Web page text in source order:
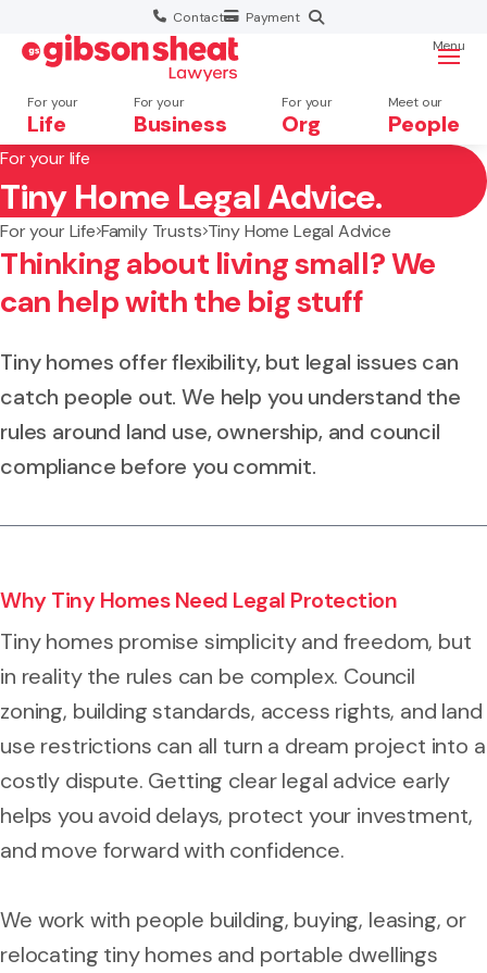
Contact Payment
For your
Life
For your
Business
For your
Org
Meet our
People
Menu
Search website
For your life
Tiny Home Legal Advice.
For your Life Family Trusts Tiny Home Legal Advice
Thinking about living small? We
can help with the big stuff
Tiny homes offer flexibility, but legal issues can
catch people out. We help you understand the
rules around land use, ownership, and council
compliance before you commit.
Why Tiny Homes Need Legal Protection
Tiny homes promise simplicity and freedom, but
in reality the rules can be complex. Council
zoning, building standards, access rights, and land
use restrictions can all turn a dream project into a
costly dispute. Getting clear legal advice early
helps you avoid delays, protect your investment,
and move forward with confidence.
We work with people building, buying, leasing, or
relocating tiny homes and portable dwellings